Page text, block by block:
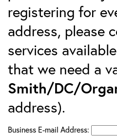
registering for
address, please
services
that we need a
Smith/DC/
address).
Business E-mail Address: